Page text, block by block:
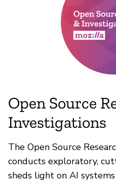
Open Source
Investigations
The Open Source
conducts exploratory,
sheds light on AI